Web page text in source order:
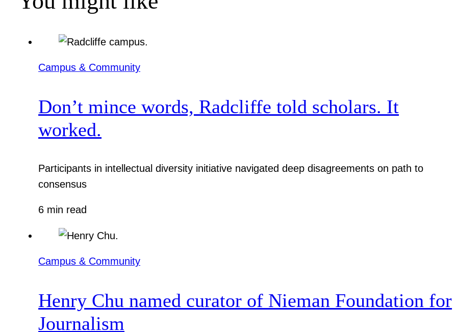
Campus & Community
Don’t mince words, Radcliffe told scholars. It
worked.
Participants in intellectual diversity initiative navigated deep disagreements on path to
consensus
6 min read
Campus & Community
Henry Chu named curator of Nieman Foundation for
Journalism